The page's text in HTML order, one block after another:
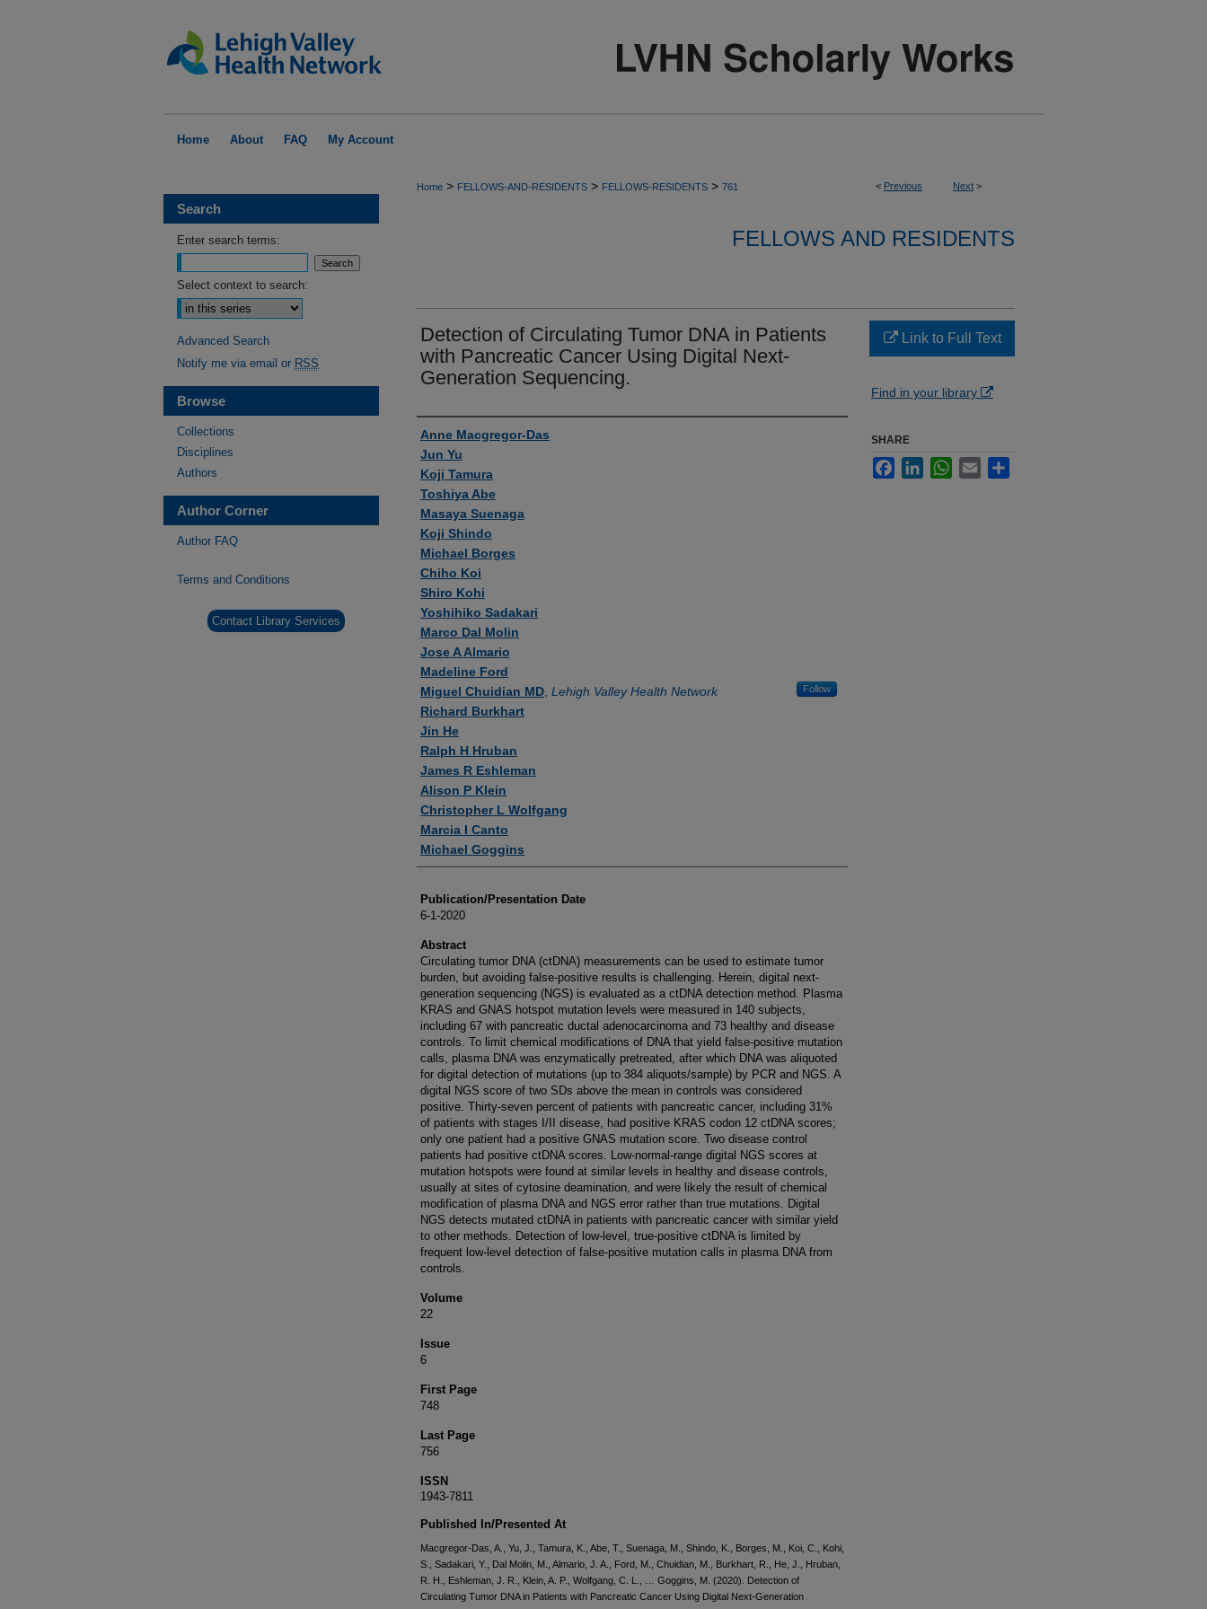
Home About FAQ My Account
< Previous Next >
Home > FELLOWS-AND-RESIDENTS > FELLOWS-RESIDENTS > 761
FELLOWS AND RESIDENTS
Detection of Circulating Tumor DNA in Patients
with Pancreatic Cancer Using Digital Next-
Generation Sequencing.
Authors
Anne Macgregor-Das
Jun Yu
Koji Tamura
Toshiya Abe
Masaya Suenaga
Koji Shindo
Michael Borges
Chiho Koi
Shiro Kohi
Yoshihiko Sadakari
Marco Dal Molin
Jose A Almario
Madeline Ford
Miguel Chuidian MD Lehigh Valley Health Network Follow
Richard Burkhart
Jin He
Ralph H Hruban
James R Eshleman
Alison P Klein
Christopher L Wolfgang
Marcia I Canto
Michael Goggins
Publication/Presentation Date
6-1-2020
Abstract
Circulating tumor DNA (ctDNA) measurements can be used to estimate tumor
burden, but avoiding false-positive results is challenging. Herein, digital next-
generation sequencing (NGS) is evaluated as a ctDNA detection method. Plasma
KRAS and GNAS hotspot mutation levels were measured in 140 subjects,
including 67 with pancreatic ductal adenocarcinoma and 73 healthy and disease
controls. To limit chemical modifications of DNA that yield false-positive mutation
calls, plasma DNA was enzymatically pretreated, after which DNA was aliquoted
for digital detection of mutations (up to 384 aliquots/sample) by PCR and NGS. A
digital NGS score of two SDs above the mean in controls was considered
positive. Thirty-seven percent of patients with pancreatic cancer, including 31%
of patients with stages I/II disease, had positive KRAS codon 12 ctDNA scores;
only one patient had a positive GNAS mutation score. Two disease control
patients had positive ctDNA scores. Low-normal-range digital NGS scores at
mutation hotspots were found at similar levels in healthy and disease controls,
usually at sites of cytosine deamination, and were likely the result of chemical
modification of plasma DNA and NGS error rather than true mutations. Digital
NGS detects mutated ctDNA in patients with pancreatic cancer with similar yield
to other methods. Detection of low-level, true-positive ctDNA is limited by
frequent low-level detection of false-positive mutation calls in plasma DNA from
controls.
Volume
22
Issue
6
First Page
748
Last Page
756
ISSN
1943-7811
Published In/Presented At
Macgregor-Das, A., Yu, J., Tamura, K., Abe, T., Suenaga, M., Shindo, K., Borges, M., Koi, C., Kohi,
S., Sadakari, Y., Dal Molin, M., Almario, J. A., Ford, M., Chuidian, M., Burkhart, R., He, J., Hruban,
R. H., Eshleman, J. R., Klein, A. P., Wolfgang, C. L., … Goggins, M. (2020). Detection of
Circulating Tumor DNA in Patients with Pancreatic Cancer Using Digital Next-Generation
Link to Full Text
Find in your library
SHARE
FacebookLinkedInWhatsApp
Email
Search
Enter search terms:
Select context to search:
Advanced Search
Notify me via email or RSS
Browse
Collections
Disciplines
Authors
Author Corner
Author FAQ
Terms and Conditions
Contact Library Services